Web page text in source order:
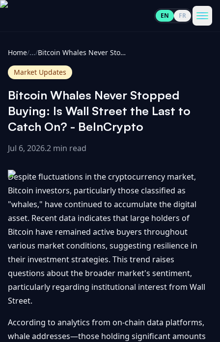
EN FR
Cryptocurrencies
All
100
Gainers
Losers
All
Updates
Bitcoin
Layer
2s
Ethereum
& DeFi
& Policy
View
All
Getting
Started
Trading
&
Investing
Blockchain
Security
GET
IN
TOUCH
Contact
FR
Home/.../ Bitcoin Whales Never Stopped Buying: Is Wall Street the Last to Catch On? - BeInCrypto
Market Updates
Bitcoin Whales Never Stopped
Buying: Is Wall Street the Last to
Catch On? - BeInCrypto
Jul 6, 2026.2 min read
Despite fluctuations in the cryptocurrency market,
Bitcoin investors, particularly those classified as
"whales," have continued to accumulate the digital
asset. Recent data indicates that large holders of
Bitcoin have remained active buyers throughout
various market conditions, suggesting resilience in
their investment strategies. This trend raises
questions about the broader market's sentiment,
particularly regarding institutional interest from Wall
Street.
According to analytics from on-chain data platforms,
whale addresses—those holding significant amounts